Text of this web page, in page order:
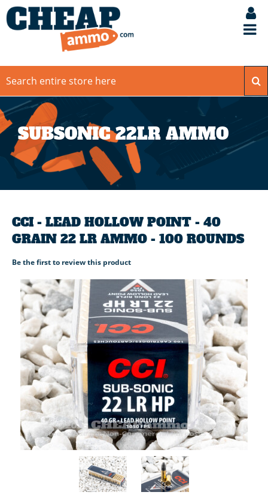
SUBSONIC 22LR AMMO
CCI - LEAD HOLLOW POINT - 40
GRAIN 22 LR AMMO - 100 ROUNDS
Be the first to review this product